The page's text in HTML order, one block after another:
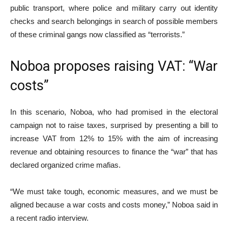
public transport, where police and military carry out identity
checks and search belongings in search of possible members
of these criminal gangs now classified as “terrorists.”
Noboa proposes raising VAT: “War
costs”
In this scenario, Noboa, who had promised in the electoral
campaign not to raise taxes, surprised by presenting a bill to
increase VAT from 12% to 15% with the aim of increasing
revenue and obtaining resources to finance the “war” that has
declared organized crime mafias.
“We must take tough, economic measures, and we must be
aligned because a war costs and costs money,” Noboa said in
a recent radio interview.